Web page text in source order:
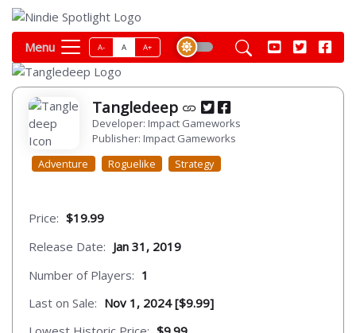
Menu A- A A+
Tangledeep
Developer: Impact Gameworks
Publisher: Impact Gameworks
Adventure
Roguelike Strategy
Price: $19.99
Release Date: Jan 31, 2019
Number of Players: 1
Last on Sale: Nov 1, 2024 [$9.99]